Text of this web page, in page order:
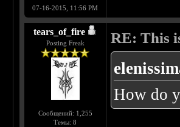
07-16-2015, 11:56 PM
tears_of_fire
Posting Freak
Сообщений: 1,255
Темы: 8
RE: This
How do